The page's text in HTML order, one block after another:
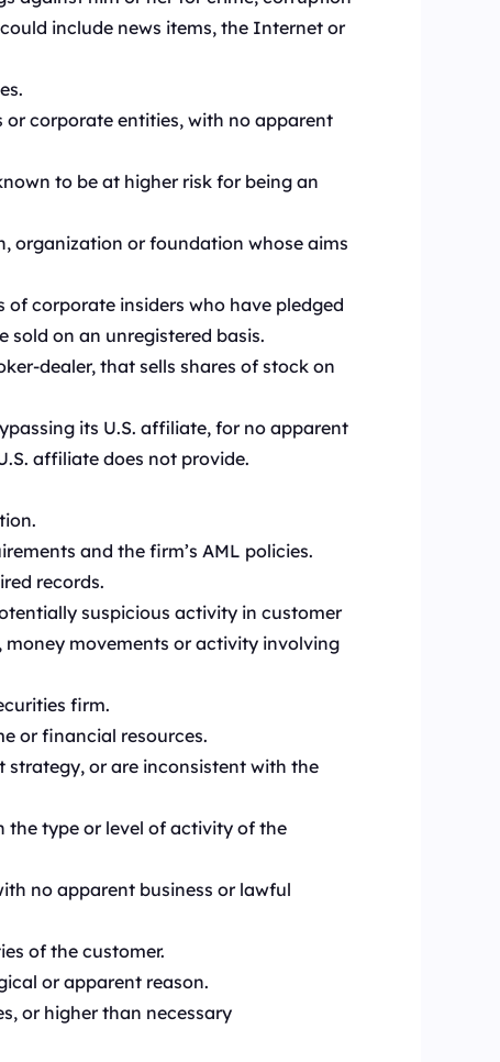
include news items, the Internet or
corporate entities, with no apparent
to be at higher risk for being an
organization or foundation whose aims
corporate insiders who have pledged
sold on an unregistered basis.
dealer, that sells shares of stock on
its U.S. affiliate, for no apparent
affiliate does not provide.
and the firm’s AML policies.
records.
suspicious activity in customer
movements or activity involving
firm.
or financial resources.
strategy, or are inconsistent with the
the type or level of activity of the
no apparent business or lawful
of the customer.
or apparent reason.
or higher than necessary